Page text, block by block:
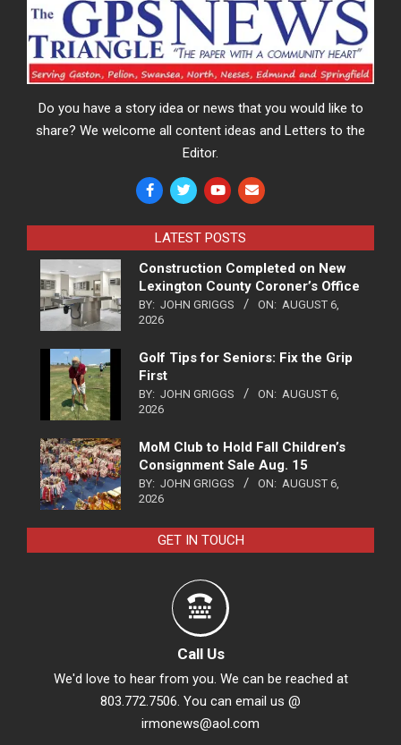
Do you have a story idea or news that you would like to
share? We welcome all content ideas and Letters to the
Editor.
LATEST POSTS
Construction Completed on New
Lexington County Coroner’s Office
BY: JOHN GRIGGS ON: AUGUST 6,
2026
Golf Tips for Seniors: Fix the Grip
First
BY: JOHN GRIGGS ON: AUGUST 6,
2026
MoM Club to Hold Fall Children’s
Consignment Sale Aug. 15
BY: JOHN GRIGGS ON: AUGUST 6,
2026
GET IN TOUCH
Call Us
We'd love to hear from you. We can be reached at
803.772.7506. You can email us @
irmonews@aol.com